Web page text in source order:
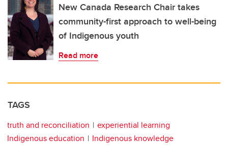
New Canada Research Chair takes
community-first approach to well-being
of Indigenous youth
Read more
TAGS
truth and reconciliation
experiential learning
Indigenous education
Indigenous knowledge